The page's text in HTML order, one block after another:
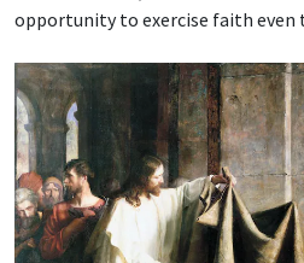
opportunity to exercise faith even